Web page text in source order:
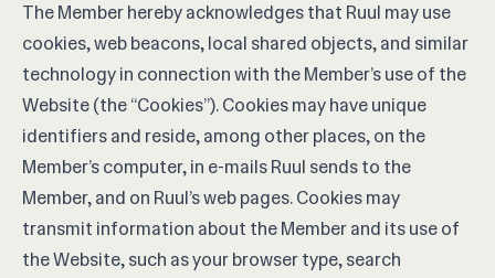
The Member hereby acknowledges that Ruul may use
cookies, web beacons, local shared objects, and similar
technology in connection with the Member’s use of the
Website (the “Cookies”). Cookies may have unique
identifiers and reside, among other places, on the
Member’s computer, in e-mails Ruul sends to the
Member, and on Ruul’s web pages. Cookies may
transmit information about the Member and its use of
the Website, such as your browser type, search